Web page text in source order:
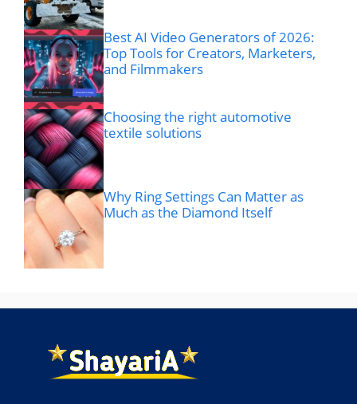
Best AI Video Generators of 2026:
Top Tools for Creators, Marketers,
and Filmmakers
Choosing the right automotive
textile solutions
Why Ring Settings Can Matter as
Much as the Diamond Itself